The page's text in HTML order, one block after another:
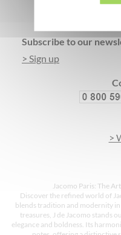
Footer
Subscribe to our
> Sign up
>
Jacomo Paris: The
Discover the refined world of
blends tradition and modernity
treasures, J de Jacomo stands
elegance and boldness. Its